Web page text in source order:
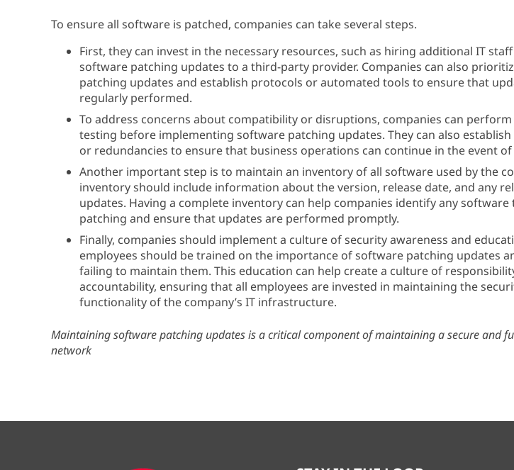
To ensure all software is patched, companies can take several steps.
First, they can invest in the necessary resources, such as hiring additional IT
software patching updates to a third-party provider. Companies can also
patching updates and establish protocols or automated tools to ensure that
regularly performed.
To address concerns about compatibility or disruptions, companies can
testing before implementing software patching updates. They can also establish
or redundancies to ensure that business operations can continue in the event of
Another important step is to maintain an inventory of all software used by the
inventory should include information about the version, release date, and any
updates. Having a complete inventory can help companies identify any software
patching and ensure that updates are performed promptly.
Finally, companies should implement a culture of security awareness and
employees should be trained on the importance of software patching updates
failing to maintain them. This education can help create a culture of
accountability, ensuring that all employees are invested in maintaining the
functionality of the company’s IT infrastructure.
Maintaining software patching updates is a critical component of maintaining a secure and
network